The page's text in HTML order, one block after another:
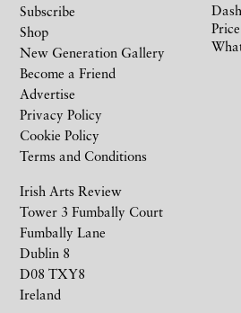
Irish Arts Review
Tower 3 Fumbally Court
Fumbally Lane
Dublin 8
D08 TXY8
Ireland
Subscribe
Shop
New Generation Gallery
Become a Friend
Advertise
Privacy Policy
Cookie Policy
Terms and Conditions